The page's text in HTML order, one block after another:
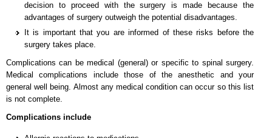
decision to proceed with the surgery is made because the
advantages of surgery outweigh the potential disadvantages.
It is important that you are informed of these risks before the
surgery takes place.
Complications can be medical (general) or specific to spinal surgery.
Medical complications include those of the anesthetic and your
general well being. Almost any medical condition can occur so this list
is not complete.
Complications include